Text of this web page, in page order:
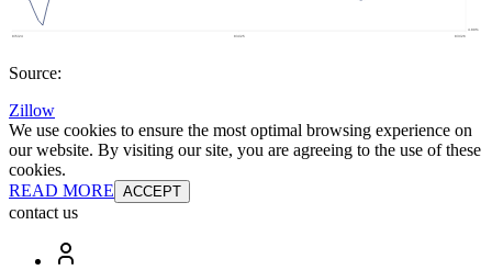
Source:
Zillow
We use cookies to ensure the most optimal browsing experience on
our website. By visiting our site, you are agreeing to the use of these
cookies.
READ MORE ACCEPT
contact us